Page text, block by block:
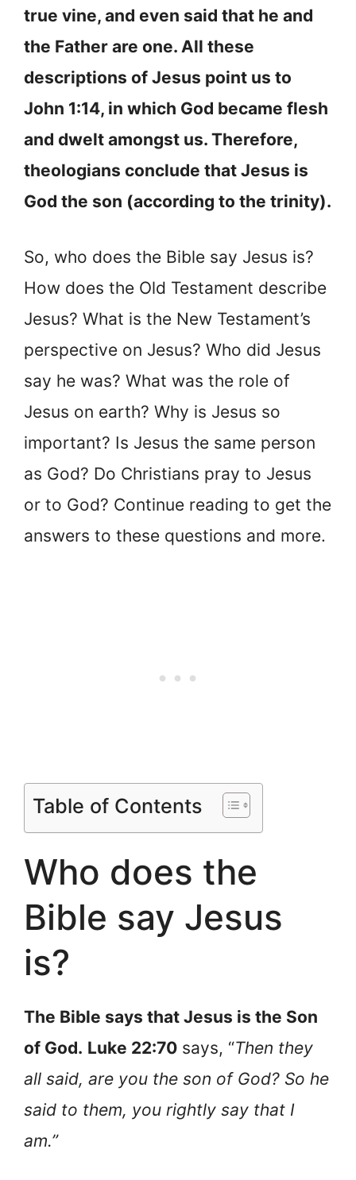
true vine, and even said that he and
the Father are one. All these
descriptions of Jesus point us to
John 1:14, in which God became flesh
and dwelt amongst us. Therefore,
theologians conclude that Jesus is
God the son (according to the trinity).
So, who does the Bible say Jesus is?
How does the Old Testament describe
Jesus? What is the New Testament’s
perspective on Jesus? Who did Jesus
say he was? What was the role of
Jesus on earth? Why is Jesus so
important? Is Jesus the same person
as God? Do Christians pray to Jesus
or to God? Continue reading to get the
answers to these questions and more.
Table of Contents
Who does the
Bible say Jesus
is?
The Bible says that Jesus is the Son
of God. Luke 22:70 says, “Then they
all said, are you the son of God? So he
said to them, you rightly say that I
am.”